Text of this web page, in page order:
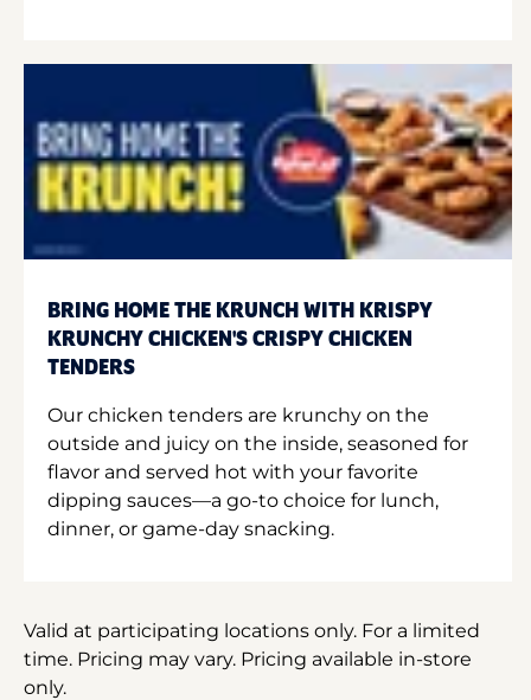
BRING HOME THE KRUNCH WITH KRISPY
KRUNCHY CHICKEN'S CRISPY CHICKEN
TENDERS
Our chicken tenders are krunchy on the
outside and juicy on the inside, seasoned for
flavor and served hot with your favorite
dipping sauces—a go-to choice for lunch,
dinner, or game-day snacking.
Valid at participating locations only. For a limited
time. Pricing may vary. Pricing available in-store
only.